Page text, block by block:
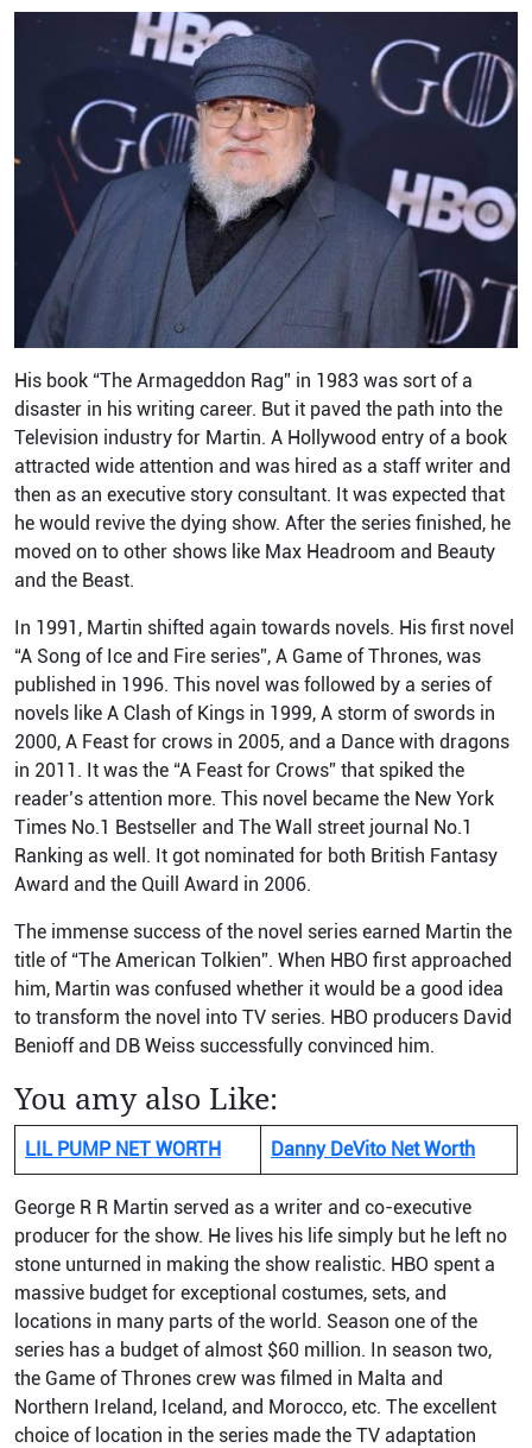
His book “The Armageddon Rag” in 1983 was sort of a
disaster in his writing career. But it paved the path into the
Television industry for Martin. A Hollywood entry of a book
attracted wide attention and was hired as a staff writer and
then as an executive story consultant. It was expected that
he would revive the dying show. After the series finished, he
moved on to other shows like Max Headroom and Beauty
and the Beast.
In 1991, Martin shifted again towards novels. His first novel
“A Song of Ice and Fire series”, A Game of Thrones, was
published in 1996. This novel was followed by a series of
novels like A Clash of Kings in 1999, A storm of swords in
2000, A Feast for crows in 2005, and a Dance with dragons
in 2011. It was the “A Feast for Crows” that spiked the
reader’s attention more. This novel became the New York
Times No.1 Bestseller and The Wall street journal No.1
Ranking as well. It got nominated for both British Fantasy
Award and the Quill Award in 2006.
The immense success of the novel series earned Martin the
title of “The American Tolkien”. When HBO first approached
him, Martin was confused whether it would be a good idea
to transform the novel into TV series. HBO producers David
Benioff and DB Weiss successfully convinced him.
You amy also Like:
LIL PUMP NET WORTH Danny DeVito Net Worth
George R R Martin served as a writer and co-executive
producer for the show. He lives his life simply but he left no
stone unturned in making the show realistic. HBO spent a
massive budget for exceptional costumes, sets, and
locations in many parts of the world. Season one of the
series has a budget of almost $60 million. In season two,
the Game of Thrones crew was filmed in Malta and
Northern Ireland, Iceland, and Morocco, etc. The excellent
choice of location in the series made the TV adaptation